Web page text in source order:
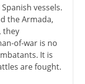
vessels.
the Armada,
they
of-war is no
It is
are fought.